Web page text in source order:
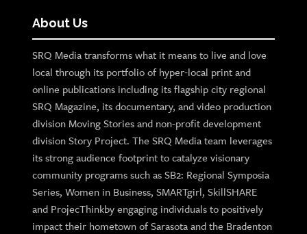
About Us
SRQ Media transforms what it means to live and love
local through its portfolio of hyper-local print and
online publications including its flagship city regional
SRQ Magazine, its documentary, and video production
division Moving Stories and non-profit development
division Story Project. The SRQ Media team leverages
its strong audience footprint to catalyze visionary
community programs such as SB2: Regional Symposia
Series, Women in Business, SMARTgirl, SkillSHARE
and ProjecThinkby engaging individuals to positively
impact their hometown of Sarasota and the Bradenton